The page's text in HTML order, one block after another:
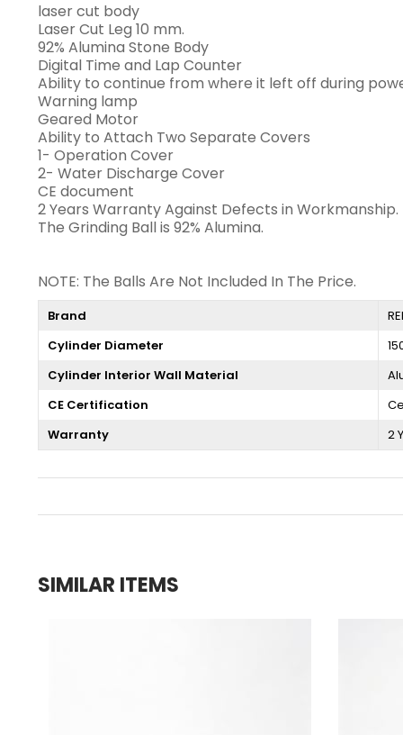
laser cut body
Laser Cut Leg 10 mm.
92% Alumina Stone Body
Digital Time and Lap Counter
Ability to continue from where it left off during
Warning lamp
Geared Motor
Ability to Attach Two Separate Covers
1- Operation Cover
2- Water Discharge Cover
CE document
2 Years Warranty Against Defects in Workmanship.
The Grinding Ball is 92% Alumina.
NOTE: The Balls Are Not Included In The Price.
Brand
Cylinder Diameter
Cylinder Interior Wall Material
CE Certification
Warranty
2
SIMILAR ITEMS